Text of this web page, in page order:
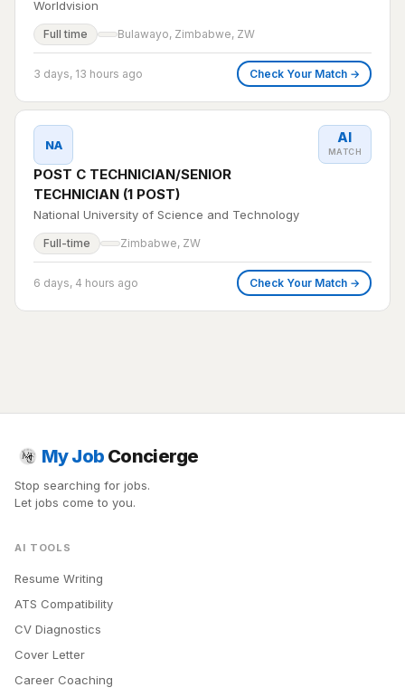
Worldvision
Full time Bulawayo, Zimbabwe, ZW
3 days, 13 hours ago Check Your Match →
NA
POST C TECHNICIAN/SENIOR
TECHNICIAN (1 POST)
National University of Science and Technology
AI
MATCH
Full-time Zimbabwe, ZW
6 days, 4 hours ago Check Your Match →
My Job Concierge
Stop searching for jobs.
Let jobs come to you.
AI TOOLS
Resume Writing
ATS Compatibility
CV Diagnostics
Cover Letter
Career Coaching